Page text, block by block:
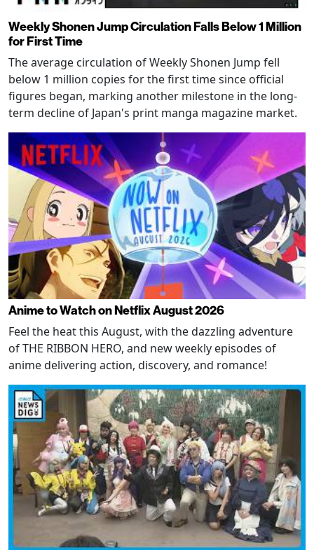
Weekly Shonen Jump Circulation Falls Below 1 Million
for First Time
The average circulation of Weekly Shonen Jump fell
below 1 million copies for the first time since official
figures began, marking another milestone in the long-
term decline of Japan's print manga magazine market.
Anime to Watch on Netflix August 2026
Feel the heat this August, with the dazzling adventure
of THE RIBBON HERO, and new weekly episodes of
anime delivering action, discovery, and romance!